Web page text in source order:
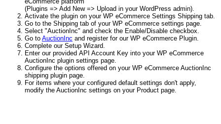
(Plugins => Add New => Upload in your WordPress admin).
Activate the plugin on your WP eCommerce Settings Shipping tab.
Go to the Shipping tab of your WP eCommerce settings page.
Select "AuctionInc" and check the Enable/Disable checkbox.
Go to AuctionInc and register for our WP eCommerce Plugin.
Complete our Setup Wizard.
Enter our provided API Account Key into your WP eCommerce
AuctionInc plugin settings page.
Configure the options offered on your WP eCommerce AuctionInc
shipping plugin page.
For items where your configured default settings don't apply,
modify the AuctionInc settings on your Product page.